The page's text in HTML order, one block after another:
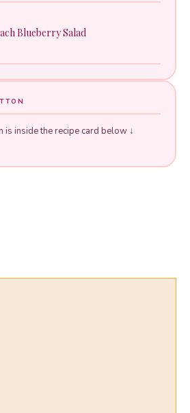
Blueberry Salad
is inside the recipe card below ↓